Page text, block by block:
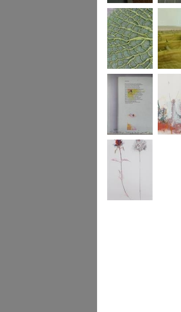
install#1 .. install
latent herbarium 2. latent
Sub Rosa